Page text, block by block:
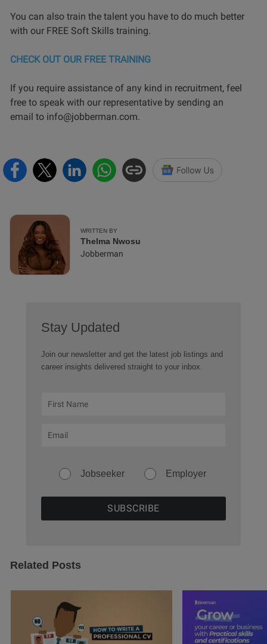
You can also train the talent you have to do much better
with our FREE Soft Skills training.
CHECK OUT OUR FREE TRAINING
If you require assistance of any kind in recruitment, feel
free to speak with our representative by sending an
email to info@jobberman.com.
WRITTEN BY
Thelma Nwosu
Jobberman
Stay Updated
Join our newsletter and get the latest job listings and
career insights delivered straight to your inbox.
Jobseeker Employer
Related Posts